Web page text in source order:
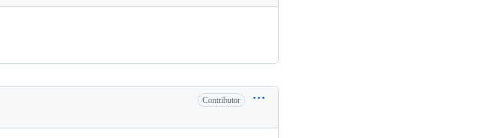
Contributor